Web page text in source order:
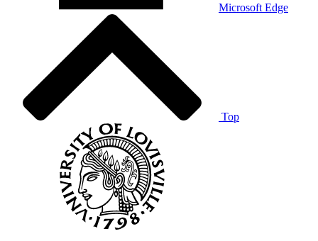
Microsoft Edge
Top